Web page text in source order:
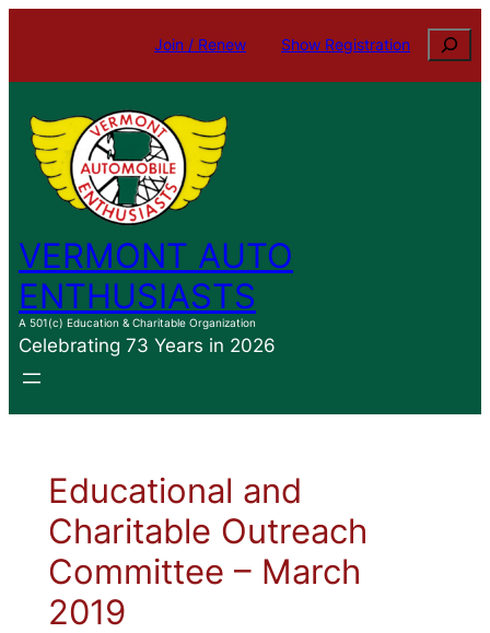
Join / Renew Show Registration Search
VERMONT AUTO
ENTHUSIASTS
A 501(c) Education & Charitable Organization
Celebrating 73 Years in 2026
Educational and
Charitable Outreach
Committee – March
2019